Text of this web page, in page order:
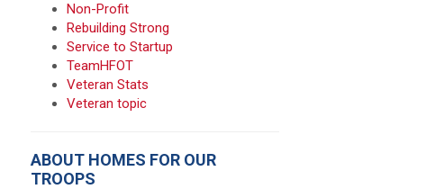
Non-Profit
Rebuilding Strong
Service to Startup
TeamHFOT
Veteran Stats
Veteran topic
ABOUT HOMES FOR OUR
TROOPS